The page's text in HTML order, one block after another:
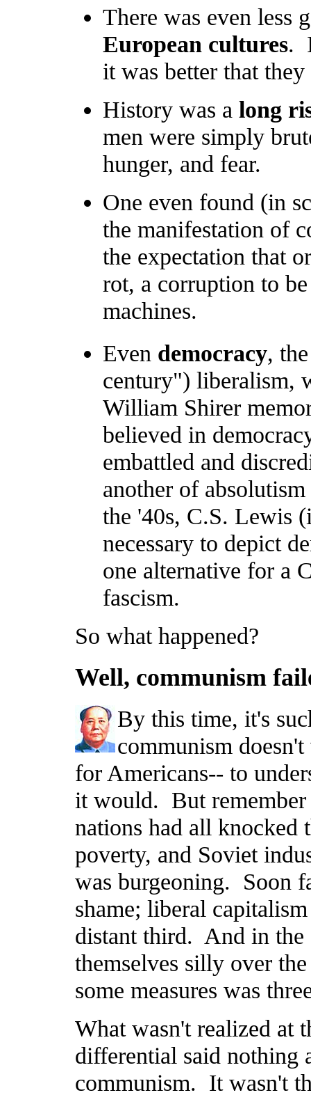
There was even less
European cultures.
it was better that
History was a long
men were simply
hunger, and fear.
One even found (in
the manifestation of
the expectation that
rot, a corruption to
machines.
Even democracy,
century") liberalism,
William Shirer
believed in
embattled and
another of
the '40s, C.S. Lewis
necessary to depict
one alternative for a
fascism.
So what happened?
Well, communism
By this time, it's
communism
for Americans-- to
it would. But remember
nations had all knocked
poverty, and Soviet
was burgeoning. Soon
shame; liberal
distant third. And in the
themselves silly over
some measures was
What wasn't realized at
differential said nothing
communism. It wasn't